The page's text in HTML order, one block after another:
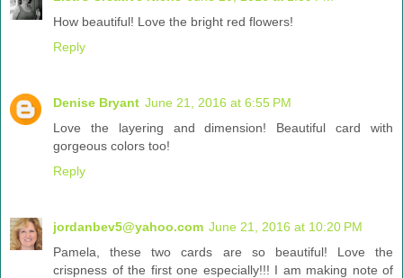
How beautiful! Love the bright red flowers!
Reply
Denise Bryant June 21, 2016 at 6:55 PM
Love the layering and dimension! Beautiful card with
gorgeous colors too!
Reply
jordanbev5@yahoo.com June 21, 2016 at 10:20 PM
Pamela, these two cards are so beautiful! Love the
crispness of the first one especially!!! I am making note of